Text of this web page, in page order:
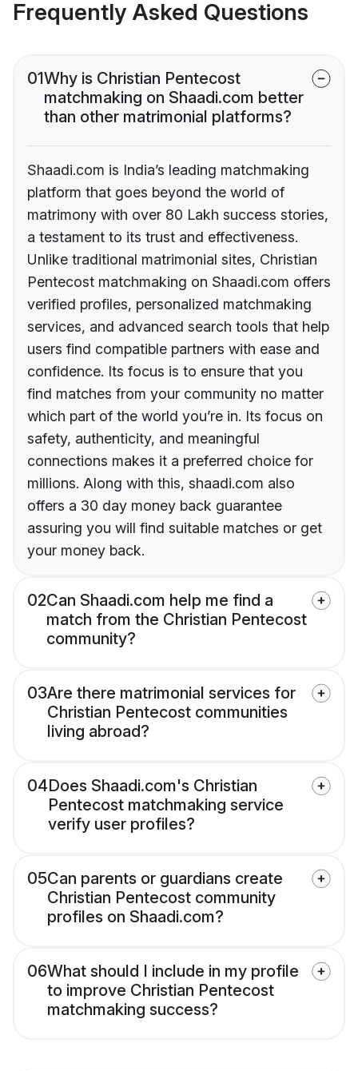
Frequently Asked Questions
01Why is Christian Pentecost
matchmaking on Shaadi.com better
than other matrimonial platforms?
Shaadi.com is India’s leading matchmaking
platform that goes beyond the world of
matrimony with over 80 Lakh success stories,
a testament to its trust and effectiveness.
Unlike traditional matrimonial sites, Christian
Pentecost matchmaking on Shaadi.com offers
verified profiles, personalized matchmaking
services, and advanced search tools that help
users find compatible partners with ease and
confidence. Its focus is to ensure that you
find matches from your community no matter
which part of the world you’re in. Its focus on
safety, authenticity, and meaningful
connections makes it a preferred choice for
millions. Along with this, shaadi.com also
offers a 30 day money back guarantee
assuring you will find suitable matches or get
your money back.
02Can Shaadi.com help me find a
match from the Christian Pentecost
community?
03Are there matrimonial services for
Christian Pentecost communities
living abroad?
04Does Shaadi.com's Christian
Pentecost matchmaking service
verify user profiles?
05Can parents or guardians create
Christian Pentecost community
profiles on Shaadi.com?
06What should I include in my profile
to improve Christian Pentecost
matchmaking success?